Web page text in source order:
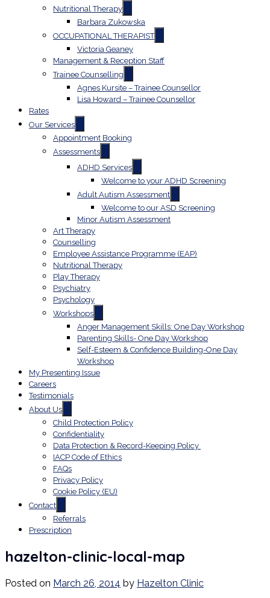
Nutritional Therapy
Barbara Zukowska
OCCUPATIONAL THERAPIST
Victoria Geaney
Management & Reception Staff
Trainee Counselling
Agnes Kursite – Trainee Counsellor
Lisa Howard – Trainee Counsellor
Rates
Our Services
Appointment Booking
Assessments
ADHD Services
Welcome to your ADHD Screening
Adult Autism Assessment
Welcome to our ASD Screening
Minor Autism Assessment
Art Therapy
Counselling
Employee Assistance Programme (EAP)
Nutritional Therapy
Play Therapy
Psychiatry
Psychology
Workshops
Anger Management Skills: One Day Workshop
Parenting Skills- One Day Workshop
Self-Esteem & Confidence Building-One Day
Workshop
My Presenting Issue
Careers
Testimonials
About Us
Child Protection Policy
Confidentiality
Data Protection & Record-Keeping Policy
IACP Code of Ethics
FAQs
Privacy Policy
Cookie Policy (EU)
Contact
Referrals
Prescription
hazelton-clinic-local-map
Posted on March 26, 2014 by Hazelton Clinic